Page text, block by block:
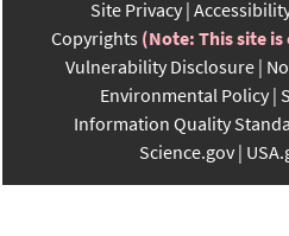
Site Privacy
Copyrights (Note: This site
Vulnerability Disclosure
Environmental Policy
Information Quality
Science.gov